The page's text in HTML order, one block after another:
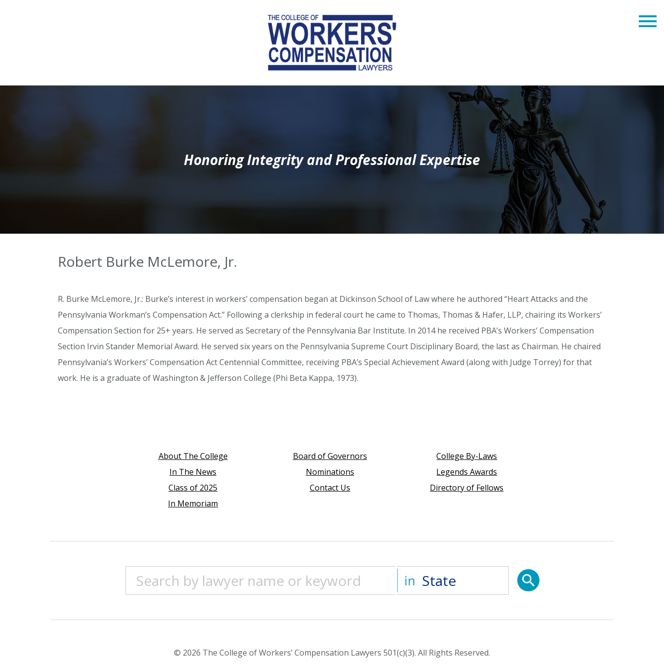
Honoring Integrity and Professional Expertise
Robert Burke McLemore, Jr.
R. Burke McLemore, Jr.: Burke’s interest in workers’ compensation began at Dickinson School of Law where he authored “Heart Attacks and the
Pennsylvania Workman’s Compensation Act.” Following a clerkship in federal court he came to Thomas, Thomas & Hafer, LLP, chairing its Workers’
Compensation Section for 25+ years. He served as Secretary of the Pennsylvania Bar Institute. In 2014 he received PBA’s Workers’ Compensation
Section Irvin Stander Memorial Award. He served six years on the Pennsylvania Supreme Court Disciplinary Board, the last as Chairman. He chaired
Pennsylvania’s Workers’ Compensation Act Centennial Committee, receiving PBA’s Special Achievement Award (along with Judge Torrey) for that
work. He is a graduate of Washington & Jefferson College (Phi Beta Kappa, 1973).
About The College Board of Governors
College By-Laws
In The News
Nominations
Legends Awards
Class of 2025
Contact Us
Directory of Fellows
In Memoriam
© 2026 The College of Workers’ Compensation Lawyers 501(c)(3). All Rights Reserved.